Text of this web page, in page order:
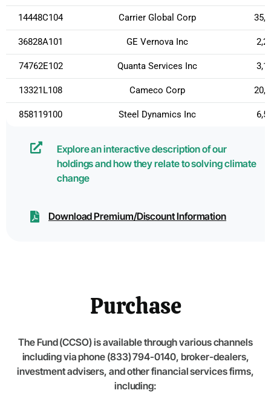
14448C104 Carrier Global Corp
36828A101 GE Vernova Inc
74762E102 Quanta Services Inc
13321L108 Cameco Corp
858119100 Steel Dynamics Inc
Explore an interactive description of our
holdings and how they relate to solving climate
change
Download Premium/Discount Information
Purchase
The Fund (CCSO) is available through various channels
including via phone (833) 794-0140, broker-dealers,
investment advisers, and other financial services firms,
including: